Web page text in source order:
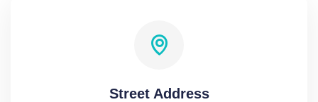
Street Address